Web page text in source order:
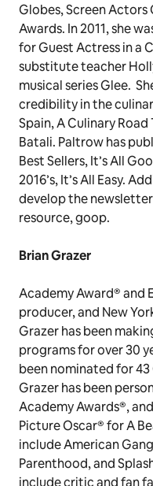
Globes, Screen Actors
Awards. In 2011, she
for Guest Actress in a
substitute teacher
musical series Glee.
credibility in the
Spain, A Culinary
Batali. Paltrow has
Best Sellers, It’s All
2016’s, It’s All Easy.
develop the
resource, goop.
Brian Grazer
Academy Award® and
producer, and New
Grazer has been
programs for over 30
been nominated for 43
Grazer has been
Academy Awards®,
Picture Oscar® for A
include American
Parenthood, and
include critic and fan